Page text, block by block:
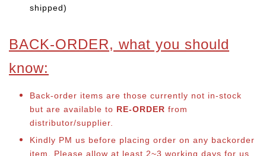
shipped)
BACK-ORDER, what you should
know:
Back-order items are those currently not in-stock
but are available to RE-ORDER from
distributor/supplier.
Kindly PM us before placing order on any backorder
item. Please allow at least 2~3 working days for us